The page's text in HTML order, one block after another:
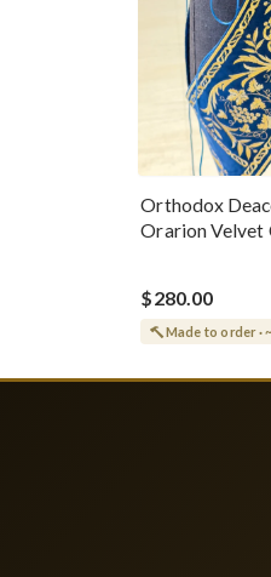
Orthodox
Orarion Velvet
$280.00
Made to order ·